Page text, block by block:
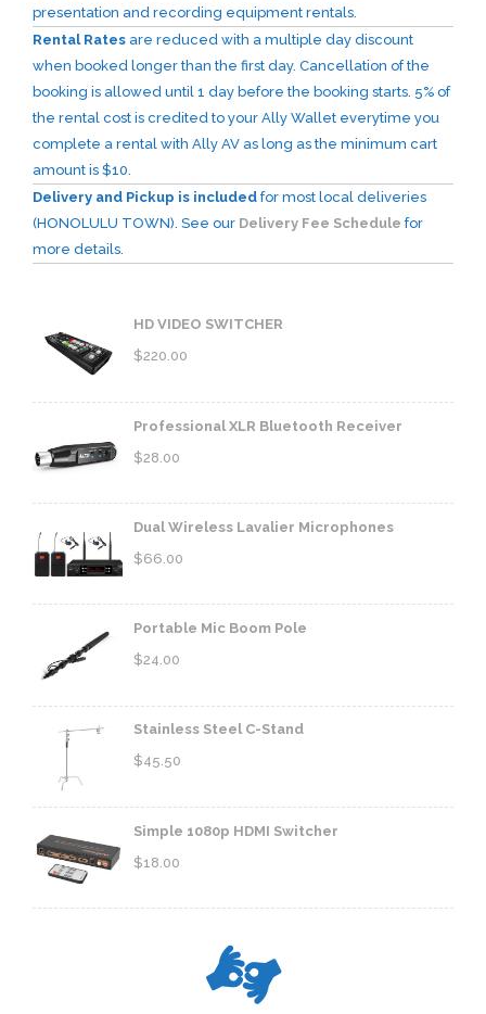
presentation and recording equipment rentals.
Rental Rates are reduced with a multiple day discount
when booked longer than the first day. Cancellation of the
booking is allowed until 1 day before the booking starts. 5% of
the rental cost is credited to your Ally Wallet everytime you
complete a rental with Ally AV as long as the minimum cart
amount is $10.
Delivery and Pickup is included for most local deliveries
(HONOLULU TOWN). See our Delivery Fee Schedule for
more details.
HD VIDEO SWITCHER
$220.00
Professional XLR Bluetooth Receiver
$28.00
Dual Wireless Lavalier Microphones
$66.00
Portable Mic Boom Pole
$24.00
Stainless Steel C-Stand
$45.50
Simple 1080p HDMI Switcher
$18.00